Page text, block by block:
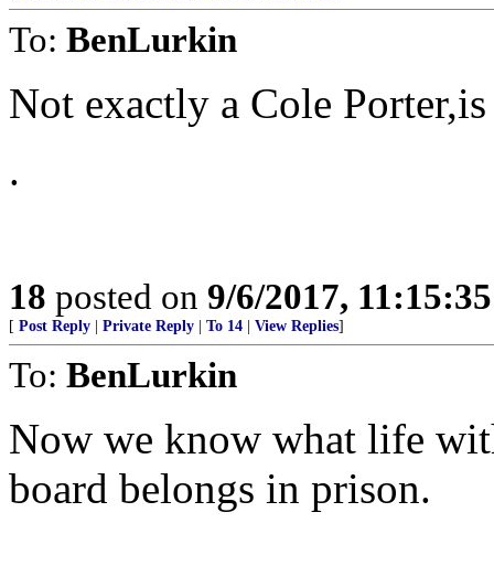
To: BenLurkin
Not exactly a Cole Porter,is
.
18 posted on 9/6/2017,
[ Post Reply Private Reply To 14 View Replies]
To: BenLurkin
Now we know what life
board belongs in prison.